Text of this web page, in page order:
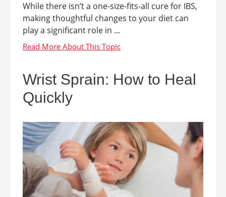
While there isn’t a one-size-fits-all cure for IBS,
making thoughtful changes to your diet can
play a significant role in ...
Wrist Sprain: How to Heal
Quickly